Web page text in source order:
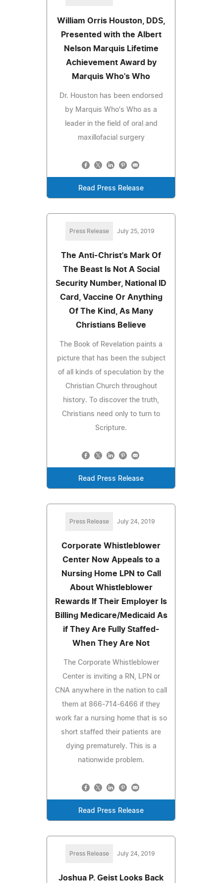
William Orris Houston, DDS,
Presented with the Albert
Nelson Marquis Lifetime
Achievement Award by
Marquis Who's Who
Dr. Houston has been endorsed
by Marquis Who's Who as a
leader in the field of oral and
maxillofacial surgery
Read Press Release
Press Release July 25, 2019
The Anti-Christ's Mark Of
The Beast Is Not A Social
Security Number, National ID
Card, Vaccine Or Anything
Of The Kind, As Many
Christians Believe
The Book of Revelation paints a
picture that has been the subject
of all kinds of speculation by the
Christian Church throughout
history. To discover the truth,
Christians need only to turn to
Scripture.
Read Press Release
Press Release July 24, 2019
Corporate Whistleblower
Center Now Appeals to a
Nursing Home LPN to Call
About Whistleblower
Rewards If Their Employer Is
Billing Medicare/Medicaid As
if They Are Fully Staffed-
When They Are Not
The Corporate Whistleblower
Center is inviting a RN, LPN or
CNA anywhere in the nation to call
them at 866-714-6466 if they
work far a nursing home that is so
short staffed their patients are
dying prematurely. This is a
nationwide problem.
Read Press Release
Press Release July 24, 2019
Joshua P. Geist Looks Back